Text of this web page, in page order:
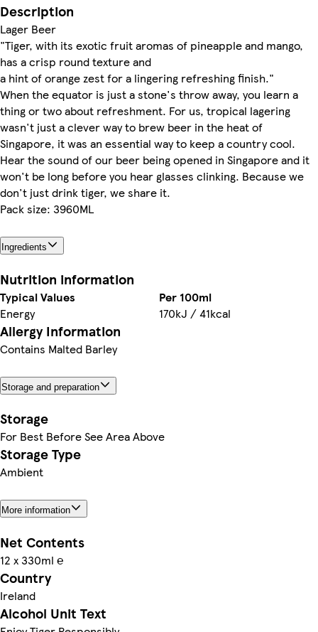
Description
Lager Beer
"Tiger, with its exotic fruit aromas of pineapple and mango,
has a crisp round texture and
a hint of orange zest for a lingering refreshing finish."
When the equator is just a stone's throw away, you learn a
thing or two about refreshment. For us, tropical lagering
wasn't just a clever way to brew beer in the heat of
Singapore, it was an essential way to keep a country cool.
Hear the sound of our beer being opened in Singapore and it
won't be long before you hear glasses clinking. Because we
don't just drink tiger, we share it.
Pack size: 3960ML
Ingredients
Nutrition information
Typical Values
Per 100ml
Energy
170kJ / 41kcal
Allergy Information
Contains Malted Barley
Storage and preparation
Storage
For Best Before See Area Above
Storage Type
Ambient
More information
Net Contents
12 x 330ml ℮
Country
Ireland
Alcohol Unit Text